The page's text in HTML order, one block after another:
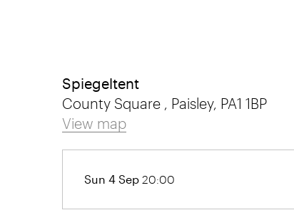
Spiegeltent
County Square , Paisley, PA1 1BP
View map
Sun 4 Sep 20:00